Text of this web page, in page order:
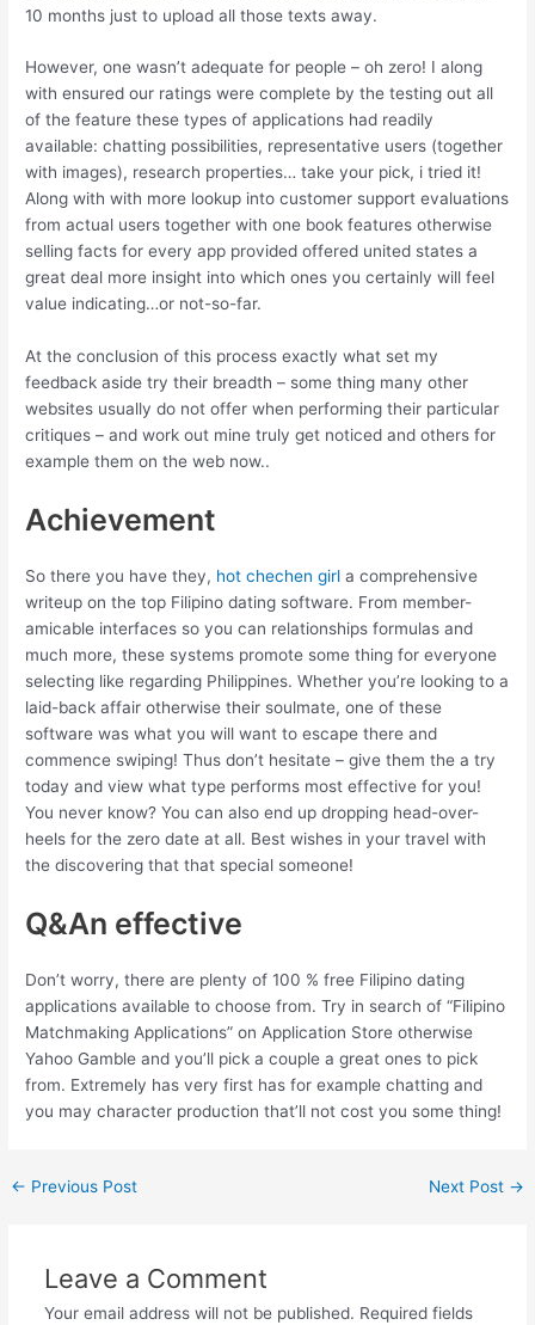
10 months just to upload all those texts away.
However, one wasn’t adequate for people – oh zero! I along
with ensured our ratings were complete by the testing out all
of the feature these types of applications had readily
available: chatting possibilities, representative users (together
with images), research properties… take your pick, i tried it!
Along with with more lookup into customer support evaluations
from actual users together with one book features otherwise
selling facts for every app provided offered united states a
great deal more insight into which ones you certainly will feel
value indicating…or not-so-far.
At the conclusion of this process exactly what set my
feedback aside try their breadth – some thing many other
websites usually do not offer when performing their particular
critiques – and work out mine truly get noticed and others for
example them on the web now..
Achievement
So there you have they, hot chechen girl a comprehensive
writeup on the top Filipino dating software. From member-
amicable interfaces so you can relationships formulas and
much more, these systems promote some thing for everyone
selecting like regarding Philippines. Whether you’re looking to a
laid-back affair otherwise their soulmate, one of these
software was what you will want to escape there and
commence swiping! Thus don’t hesitate – give them the a try
today and view what type performs most effective for you!
You never know? You can also end up dropping head-over-
heels for the zero date at all. Best wishes in your travel with
the discovering that that special someone!
Q&An effective
Don’t worry, there are plenty of 100 % free Filipino dating
applications available to choose from. Try in search of “Filipino
Matchmaking Applications” on Application Store otherwise
Yahoo Gamble and you’ll pick a couple a great ones to pick
from. Extremely has very first has for example chatting and
you may character production that’ll not cost you some thing!
← Previous Post Next Post →
Leave a Comment
Your email address will not be published. Required fields